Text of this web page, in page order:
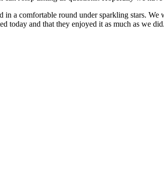
in a comfortable round under sparkling stars.
today and that they enjoyed it as much as we did.